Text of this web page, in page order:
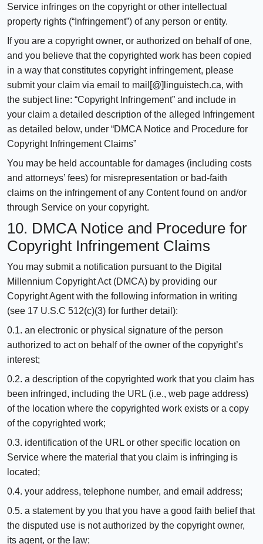
Service infringes on the copyright or other intellectual
property rights (“Infringement”) of any person or entity.
If you are a copyright owner, or authorized on behalf of one,
and you believe that the copyrighted work has been copied
in a way that constitutes copyright infringement, please
submit your claim via email to mail[@]linguistech.ca, with
the subject line: “Copyright Infringement” and include in
your claim a detailed description of the alleged Infringement
as detailed below, under “DMCA Notice and Procedure for
Copyright Infringement Claims”
You may be held accountable for damages (including costs
and attorneys’ fees) for misrepresentation or bad-faith
claims on the infringement of any Content found on and/or
through Service on your copyright.
10. DMCA Notice and Procedure for
Copyright Infringement Claims
You may submit a notification pursuant to the Digital
Millennium Copyright Act (DMCA) by providing our
Copyright Agent with the following information in writing
(see 17 U.S.C 512(c)(3) for further detail):
0.1. an electronic or physical signature of the person
authorized to act on behalf of the owner of the copyright’s
interest;
0.2. a description of the copyrighted work that you claim has
been infringed, including the URL (i.e., web page address)
of the location where the copyrighted work exists or a copy
of the copyrighted work;
0.3. identification of the URL or other specific location on
Service where the material that you claim is infringing is
located;
0.4. your address, telephone number, and email address;
0.5. a statement by you that you have a good faith belief that
the disputed use is not authorized by the copyright owner,
its agent, or the law;